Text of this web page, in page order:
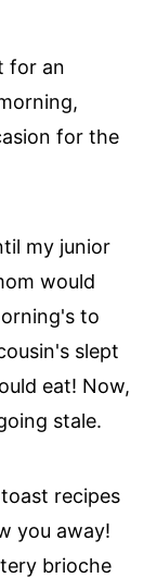
for an
for the
my junior
would
to
slept
eat! Now,
stale.
recipes
you away!
brioche